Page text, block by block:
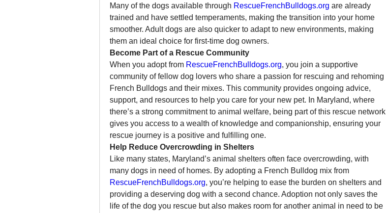
Many of the dogs available through RescueFrenchBulldogs.org are already
trained and have settled temperaments, making the transition into your home
smoother. Adult dogs are also quicker to adapt to new environments, making
them an ideal choice for first-time dog owners.
Become Part of a Rescue Community
When you adopt from RescueFrenchBulldogs.org, you join a supportive
community of fellow dog lovers who share a passion for rescuing and rehoming
French Bulldogs and their mixes. This community provides ongoing advice,
support, and resources to help you care for your new pet. In Maryland, where
there’s a strong commitment to animal welfare, being part of this rescue network
gives you access to a wealth of knowledge and companionship, ensuring your
rescue journey is a positive and fulfilling one.
Help Reduce Overcrowding in Shelters
Like many states, Maryland’s animal shelters often face overcrowding, with
RescueFrenchBulldogs.org, you’re helping to ease the burden on shelters and
providing a deserving dog with a second chance. Adoption not only saves the
life of the dog you rescue but also makes room for another animal in need to be